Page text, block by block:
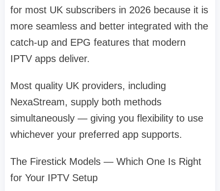
for most UK subscribers in 2026 because it is
more seamless and better integrated with the
catch-up and EPG features that modern
IPTV apps deliver.
Most quality UK providers, including
NexaStream, supply both methods
simultaneously — giving you flexibility to use
whichever your preferred app supports.
The Firestick Models — Which One Is Right
for Your IPTV Setup